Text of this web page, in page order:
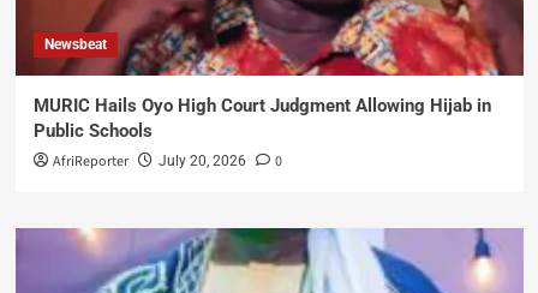
Newsbeat
MURIC Hails Oyo High Court Judgment Allowing Hijab in
Public Schools
AfriReporter July 20, 2026 0